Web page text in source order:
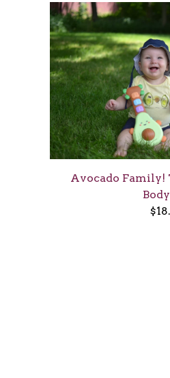
Avocado Family!
$